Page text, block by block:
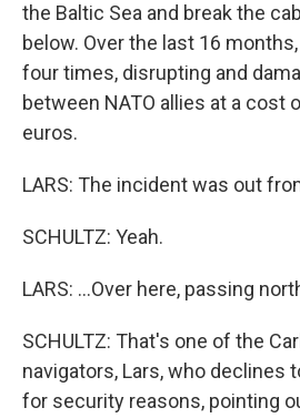
the Baltic Sea and break the
below. Over the last 16
four times, disrupting and
between NATO allies at a cost
euros.
LARS: The incident was out
SCHULTZ: Yeah.
LARS: ...Over here, passing
SCHULTZ: That's one of the
navigators, Lars, who declines
for security reasons, pointing